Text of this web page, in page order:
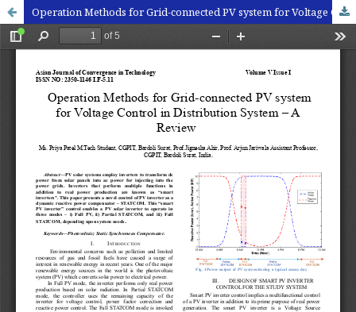
Operation Methods for Grid-connected PV system for Voltage Control in Distribution System – A Review